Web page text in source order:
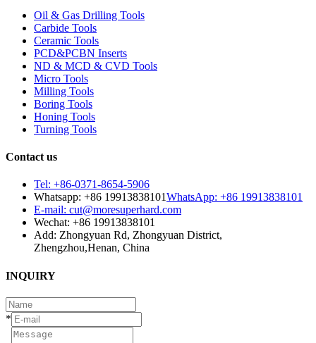
Oil & Gas Drilling Tools
Carbide Tools
Ceramic Tools
PCD&PCBN Inserts
ND & MCD & CVD Tools
Micro Tools
Milling Tools
Boring Tools
Honing Tools
Turning Tools
Contact us
Tel: +86-0371-8654-5906
Whatsapp: +86 19913838101WhatsApp: +86 19913838101
E-mail: cut@moresuperhard.com
Wechat: +86 19913838101
Add: Zhongyuan Rd, Zhongyuan District,
Zhengzhou,Henan, China
INQUIRY
*